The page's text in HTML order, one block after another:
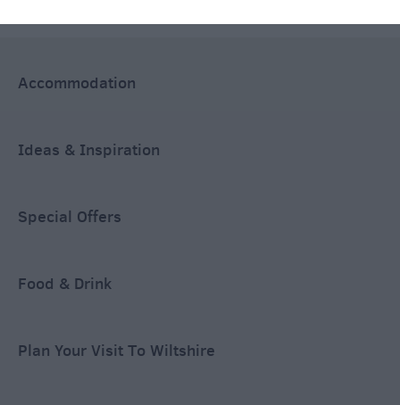
Accommodation
Ideas & Inspiration
Special Offers
Food & Drink
Plan Your Visit To Wiltshire